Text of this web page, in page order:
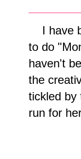
I have
to do
haven't
the
tickled by
run for